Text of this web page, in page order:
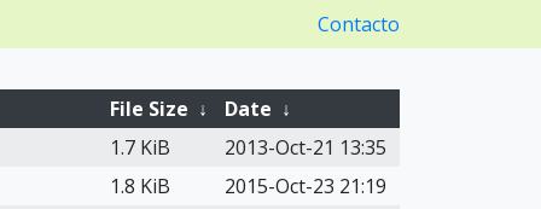
Contacto
File Size ↓ Date ↓
1.7 KiB
2013-Oct-21 13:35
1.8 KiB
2015-Oct-23 21:19